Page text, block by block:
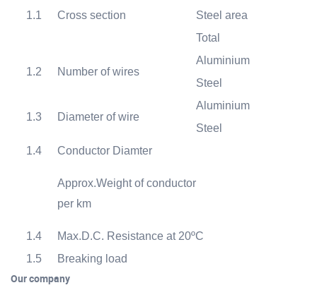
1.1 Cross section
Steel area
Total
1.2 Number of wires
Aluminium
Steel
1.3 Diameter of wire
Aluminium
Steel
1.4
Conductor Diamter
Approx.Weight of conductor
per km
1.4 Max.D.C. Resistance at 20ºC
1.5
Breaking load
Our company